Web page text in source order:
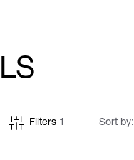
Filters 1 Sort by